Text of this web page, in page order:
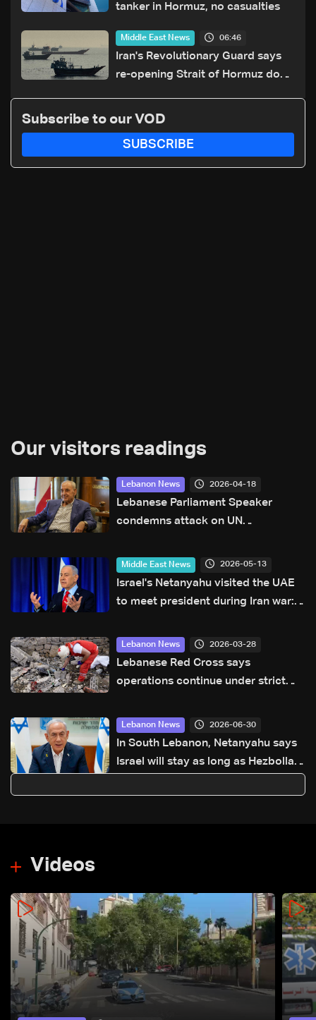
tanker in Hormuz, no casualties
Middle East News 06:46
Iran's Revolutionary Guard says
re-opening Strait of Hormuz does
Subscribe to our VOD
SUBSCRIBE
Our visitors readings
Lebanon News 2026-04-18
Lebanese Parliament Speaker
condemns attack on UN
Middle East News 2026-05-13
Israel's Netanyahu visited the UAE
to meet president during Iran war:
Lebanon News 2026-03-28
Lebanese Red Cross says
operations continue under strict
Lebanon News 2026-06-30
In South Lebanon, Netanyahu says
Israel will stay as long as Hezbollah
Videos